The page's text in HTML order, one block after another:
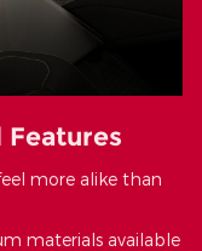
more alike than
materials available